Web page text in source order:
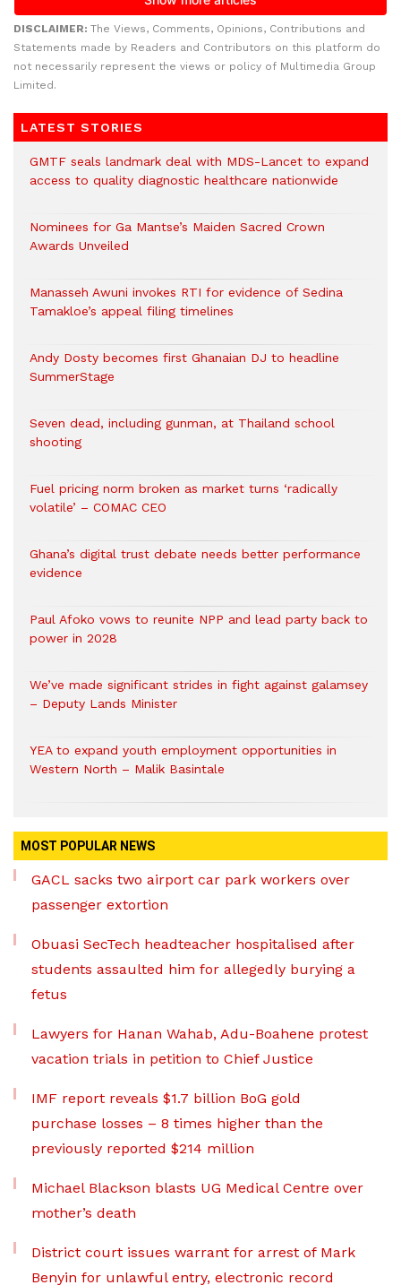
DISCLAIMER: The Views, Comments, Opinions, Contributions and
Statements made by Readers and Contributors on this platform do
not necessarily represent the views or policy of Multimedia Group
Limited.
LATEST STORIES
GMTF seals landmark deal with MDS-Lancet to expand
access to quality diagnostic healthcare nationwide
Nominees for Ga Mantse’s Maiden Sacred Crown
Awards Unveiled
Manasseh Awuni invokes RTI for evidence of Sedina
Tamakloe’s appeal filing timelines
Andy Dosty becomes first Ghanaian DJ to headline
SummerStage
Seven dead, including gunman, at Thailand school
shooting
Fuel pricing norm broken as market turns ‘radically
volatile’ – COMAC CEO
Ghana’s digital trust debate needs better performance
evidence
Paul Afoko vows to reunite NPP and lead party back to
power in 2028
We’ve made significant strides in fight against galamsey
– Deputy Lands Minister
YEA to expand youth employment opportunities in
Western North – Malik Basintale
MOST POPULAR NEWS
GACL sacks two airport car park workers over
passenger extortion
Obuasi SecTech headteacher hospitalised after
students assaulted him for allegedly burying a
fetus
Lawyers for Hanan Wahab, Adu-Boahene protest
vacation trials in petition to Chief Justice
IMF report reveals $1.7 billion BoG gold
purchase losses – 8 times higher than the
previously reported $214 million
Michael Blackson blasts UG Medical Centre over
mother’s death
District court issues warrant for arrest of Mark
Benyin for unlawful entry, electronic record